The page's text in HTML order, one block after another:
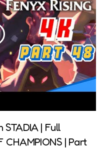
STADIA | Full
CHAMPIONS | Part